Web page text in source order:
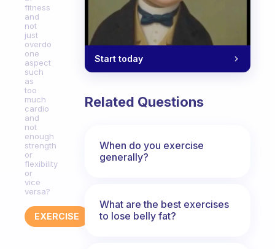
fitness
and
not
just
overdo
one
aspect
such
as
too
much
cardio
and
not
enough
strength
or
flexibility
or
vice
versa?
EXERCISE
Start today
Related Questions
When do you exercise
generally?
What are the best exercises
to lose belly fat?